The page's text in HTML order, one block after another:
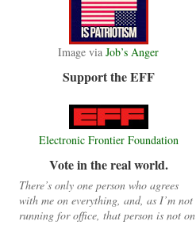
Image via Job’s Anger
Support the EFF
Electronic Frontier Foundation
Vote in the real world.
There’s only one person who agrees
with me on everything, and, as I’m not
running for office, that person is not on